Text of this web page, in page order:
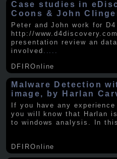
Case studies in
Coons & John
Peter and John work for
http://
presentation review an
involved .....
DFIROnline
Malware Detection
image, by Harlan
If you have any
you will know that Harlan
to windows analysis. In
DFIROnline